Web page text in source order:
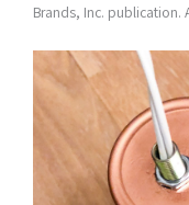
Brands, Inc. publication.